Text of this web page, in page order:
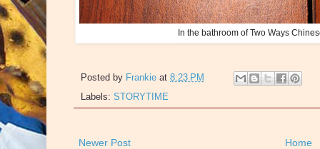
In the bathroom of Two Ways
Posted by Frankie at 8:23 PM
Labels: STORYTIME
Newer Post Home